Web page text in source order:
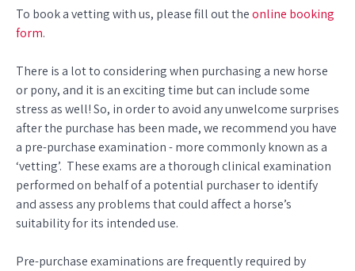
To book a vetting with us, please fill out theonline booking
form.
There is a lot to considering when purchasing a new horse
or pony, and it is an exciting time but can include some
stress as well! So, in order to avoid any unwelcome surprises
after the purchase has been made, we recommend you have
a pre-purchase examination - more commonly known as a
‘vetting’. These exams are a thorough clinical examination
performed on behalf of a potential purchaser to identify
and assess any problems that could affect a horse’s
suitability for its intended use.
Pre-purchase examinations are frequently required by